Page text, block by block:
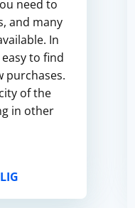
need to
and many
In
to find
purchases.
of the
in other